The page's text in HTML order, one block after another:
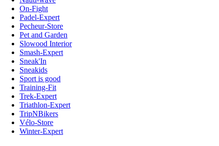
On-Fight
Padel-Expert
Pecheur-Store
Pet and Garden
Slowood Interior
Smash-Expert
Sneak'In
Sneakids
Sport is good
Training-Fit
Trek-Expert
Triathlon-Expert
TripNBikers
Vélo-Store
Winter-Expert